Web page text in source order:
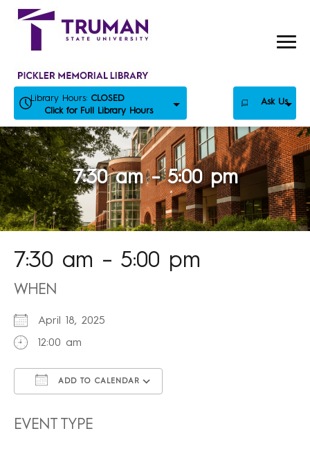
Skip
Library Hours: CLOSED
Click for Full Library Hours
Ask Us
7:30 am – 5:00 pm
7:30 am – 5:00 pm
WHEN
April 18, 2025
12:00 am
ADD TO CALENDAR
EVENT TYPE